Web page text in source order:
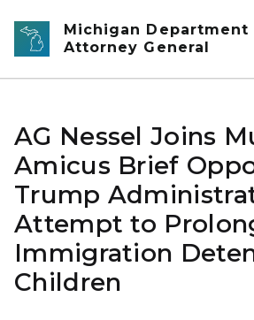
Skip to main content
Michigan Department
Attorney General
AG Nessel Joins
Amicus Brief
Trump
Attempt to
Immigration
Children